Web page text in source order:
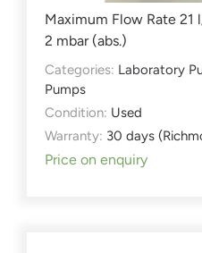
Maximum Flow Rate
2 mbar (abs.)
Categories: Laboratory
Pumps
Condition: Used
Warranty: 30 days
Price on enquiry